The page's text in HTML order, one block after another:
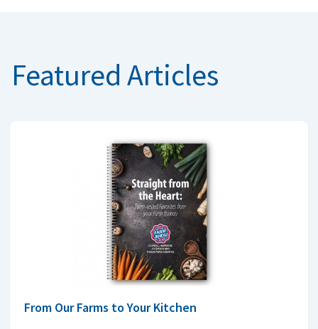
Featured Articles
From Our Farms to Your Kitchen